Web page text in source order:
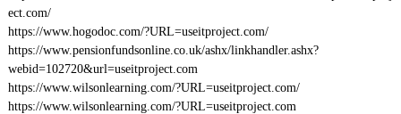
ect.com/
https://www.hogodoc.com/?URL=useitproject.com/
https://www.pensionfundsonline.co.uk/ashx/linkhandler.ashx?
webid=102720&url=useitproject.com
https://www.wilsonlearning.com/?URL=useitproject.com/
https://www.wilsonlearning.com/?URL=useitproject.com